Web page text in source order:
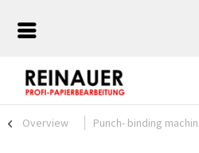
Overview Punch- binding